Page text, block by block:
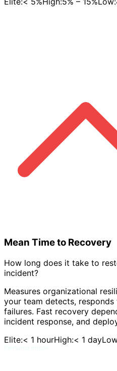
Mean Time to Recovery
How long does it take to
incident?
Measures organizational
your team detects,
failures. Fast recovery
incident response, and
Elite:< 1 hourHigh:< 1 day